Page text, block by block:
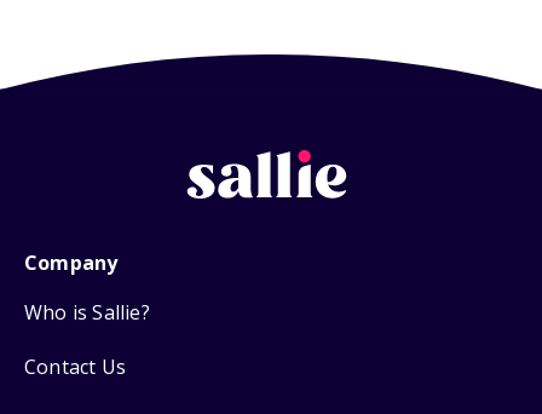
Company
Who is Sallie?
Contact Us